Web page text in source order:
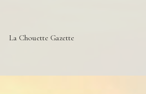
La Chouette Gazette